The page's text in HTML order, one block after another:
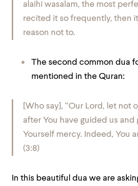
alaihi wasalam, the most
recited it so frequently, then
reason not to.
The second common dua
mentioned in the Quran:
[Who say], “Our Lord, let not
after You have guided us and
Yourself mercy. Indeed, You
(3:8)
In this beautiful dua we are